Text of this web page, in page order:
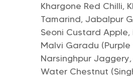
Khargone Red Chilli,
Tamarind, Jabalpur
Seoni Custard
Malvi Garadu (Purple
Narsinghpur
Water Chestnut